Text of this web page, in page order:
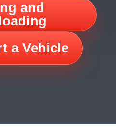
and
a Vehicle